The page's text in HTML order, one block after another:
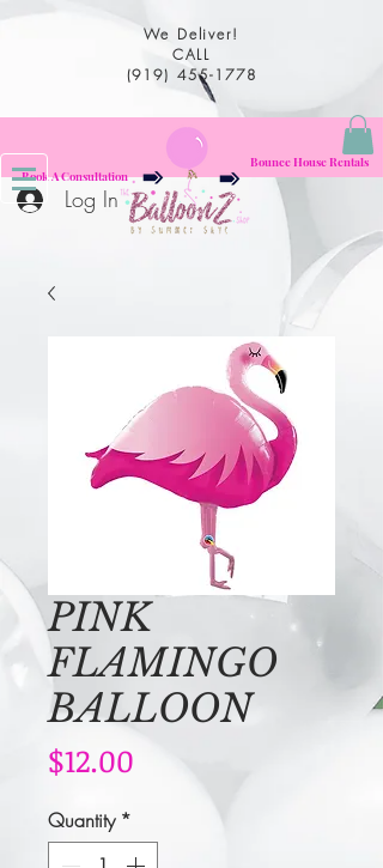
We Deliver!
CALL
(919) 455-1778
Log In
Book A Consultation
Bounce House Rentals
PINK
FLAMINGO
BALLOON
$12.00
Quantity *